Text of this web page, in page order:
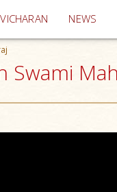
VICHARAN (current)
NEWS